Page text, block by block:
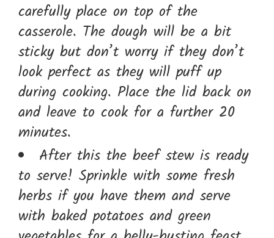
carefully place on top of the
casserole. The dough will be a bit
sticky but don’t worry if they don’t
look perfect as they will puff up
during cooking. Place the lid back on
and leave to cook for a further 20
minutes.
After this the beef stew is ready
to serve! Sprinkle with some fresh
herbs if you have them and serve
with baked potatoes and green